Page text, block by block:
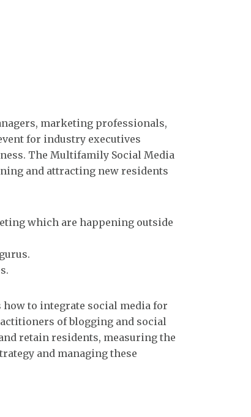
marketing professionals,
for industry executives
The Multifamily Social Media
and attracting new residents
which are happening outside
to integrate social media for
of blogging and social
retain residents, measuring the
and managing these